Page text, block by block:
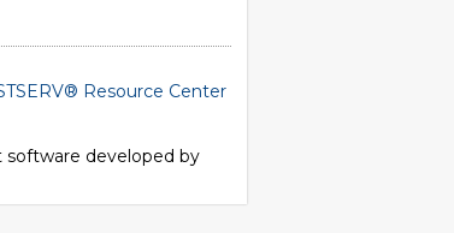
Resource Center
software developed by